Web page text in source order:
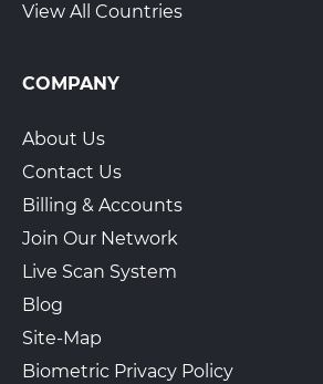
View All Countries
COMPANY
About Us
Contact Us
Billing & Accounts
Join Our Network
Live Scan System
Blog
Site-Map
Biometric Privacy Policy